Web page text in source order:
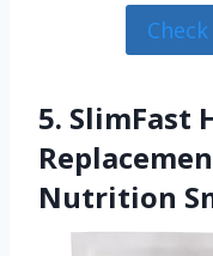
5. SlimFast
Nutrition